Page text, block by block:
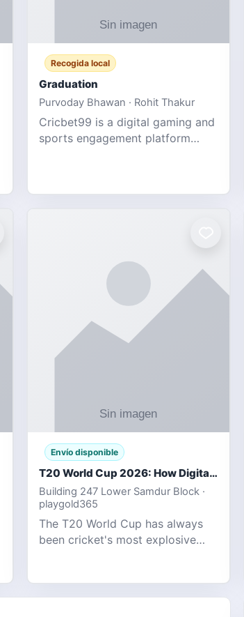
Recogida local
Graduation
Purvoday Bhawan · Rohit Thakur
Cricbet99 is a digital gaming and
sports engagement platform
Envío disponible
T20 World Cup 2026: How Digital Cricket
Building 247 Lower Samdur Block ·
playgold365
The T20 World Cup has always
been cricket's most explosive
producing results that defy